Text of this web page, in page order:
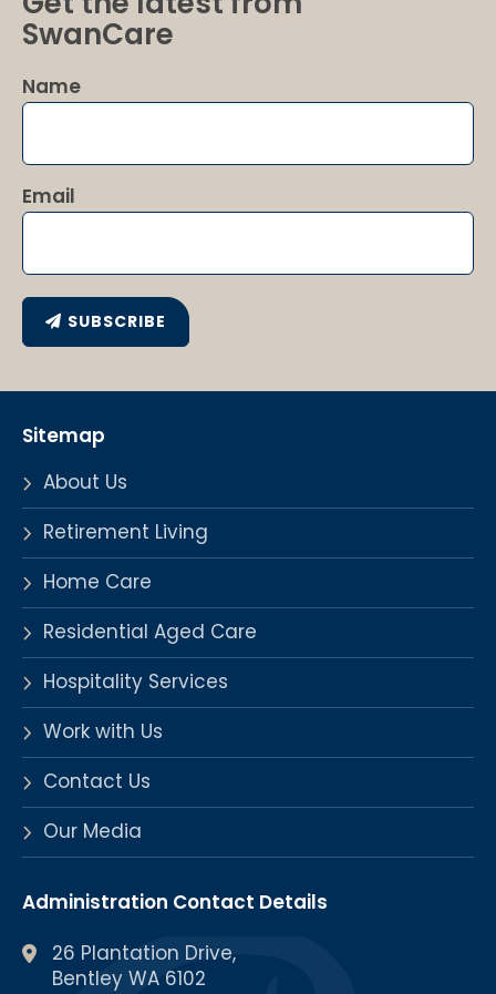
SwanCare
Name
Email
SUBSCRIBE
Sitemap
About Us
Retirement Living
Home Care
Residential Aged Care
Hospitality Services
Work with Us
Contact Us
Our Media
Administration Contact Details
26 Plantation Drive,
Bentley WA 6102